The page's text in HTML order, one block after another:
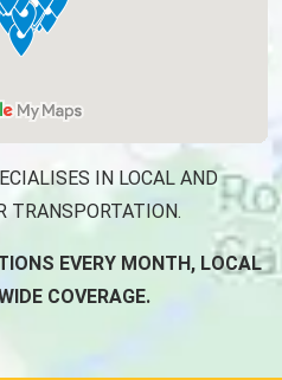
IN LOCAL AND
TRANSPORTATION.
EVERY MONTH, LOCAL
COVERAGE.